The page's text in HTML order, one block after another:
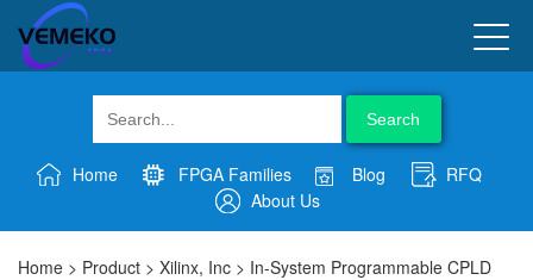
Search
Home FPGA Families Blog
RFQ
About Us
Home > Product > Xilinx, Inc > In-System Programmable CPLD